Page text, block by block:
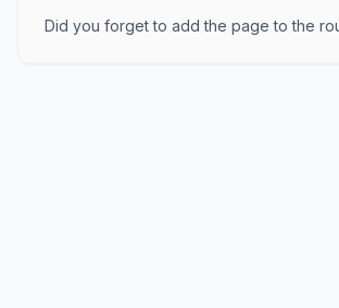
Did you forget to add the page to the